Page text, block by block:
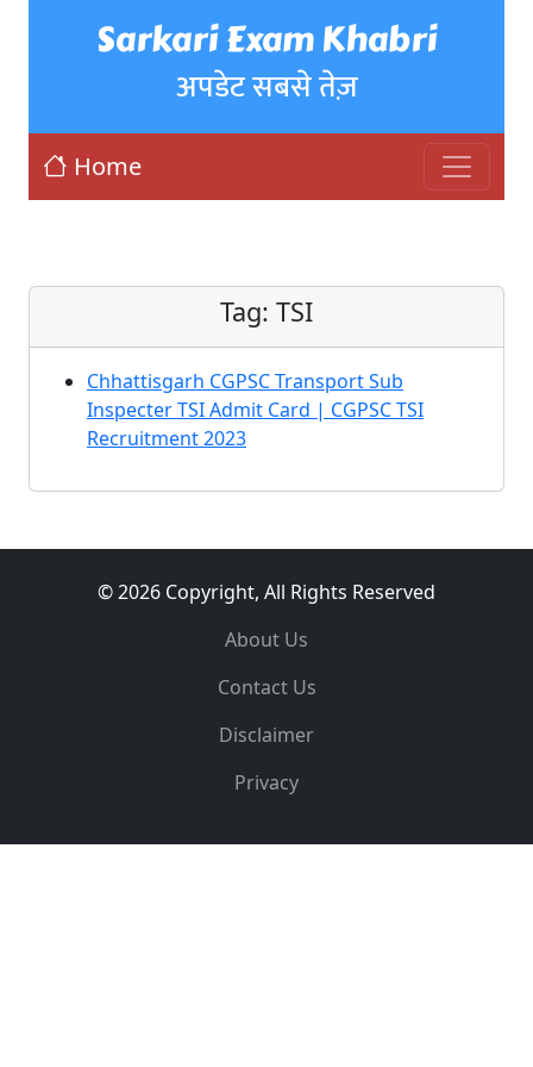
Sarkari Exam Khabri
अपडेट सबसे तेज़
Home
Tag: TSI
Chhattisgarh CGPSC Transport Sub
Inspecter TSI Admit Card | CGPSC TSI
Recruitment 2023
© 2026 Copyright, All Rights Reserved
About Us
Contact Us
Disclaimer
Privacy